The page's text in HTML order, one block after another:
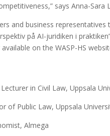
says Anna-
and business
på AI-juridiken i
on the WASP-HS
in Civil Law, Uppsala
of Public Law, Uppsala
Almega